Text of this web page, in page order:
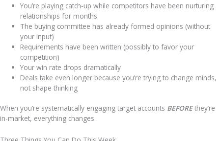
You’re playing catch-up while competitors have been nurturing
relationships for months
The buying committee has already formed opinions (without
your input)
Requirements have been written (possibly to favor your
competition)
Your win rate drops dramatically
Deals take even longer because you’re trying to change minds,
not shape thinking
When you’re systematically engaging target accounts BEFOREthey’re
in-market, everything changes.